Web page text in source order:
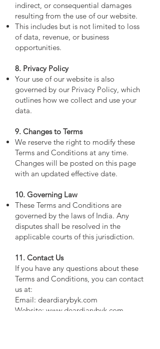
indirect, or consequential damages
resulting from the use of our website.
This includes but is not limited to loss
of data, revenue, or business
opportunities.
8. Privacy Policy
Your use of our website is also
governed by our Privacy Policy, which
outlines how we collect and use your
data.
9. Changes to Terms
We reserve the right to modify these
Terms and Conditions at any time.
Changes will be posted on this page
with an updated effective date.
10. Governing Law
These Terms and Conditions are
governed by the laws of India. Any
disputes shall be resolved in the
applicable courts of this jurisdiction.
11. Contact Us
If you have any questions about these
Terms and Conditions, you can contact
us at:
Email: deardiarybyk.com
Website: www.deardiarybyk.com